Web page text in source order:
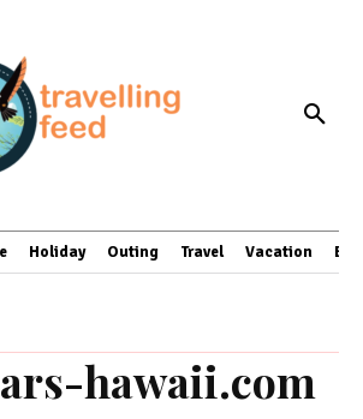
Holiday Outing Travel Vacation
hawaii.com